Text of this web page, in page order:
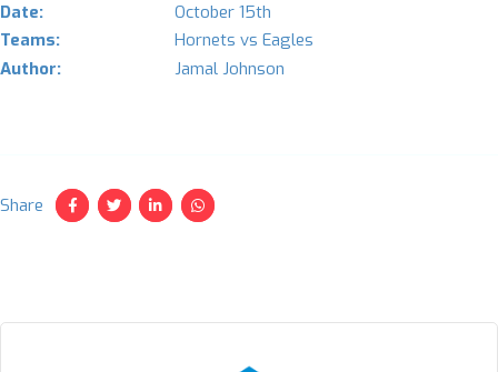
Date:
October 15th
Teams:
Hornets vs Eagles
Author:
Jamal Johnson
Share